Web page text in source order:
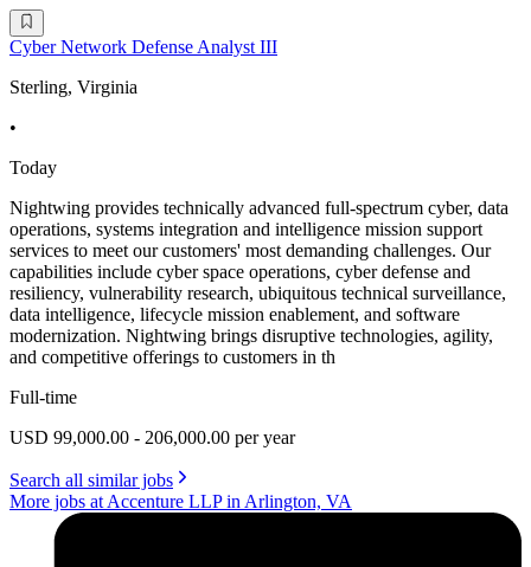
Cyber Network Defense Analyst III
Sterling, Virginia
•
Today
Nightwing provides technically advanced full-spectrum cyber, data
operations, systems integration and intelligence mission support
services to meet our customers' most demanding challenges. Our
capabilities include cyber space operations, cyber defense and
resiliency, vulnerability research, ubiquitous technical surveillance,
data intelligence, lifecycle mission enablement, and software
modernization. Nightwing brings disruptive technologies, agility,
and competitive offerings to customers in th
Full-time
USD 99,000.00 - 206,000.00 per year
Search all similar jobs
More jobs at Accenture LLP in Arlington, VA